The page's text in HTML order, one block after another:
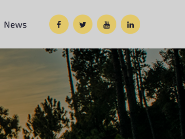
News FacebookTwitterGoogleCustom